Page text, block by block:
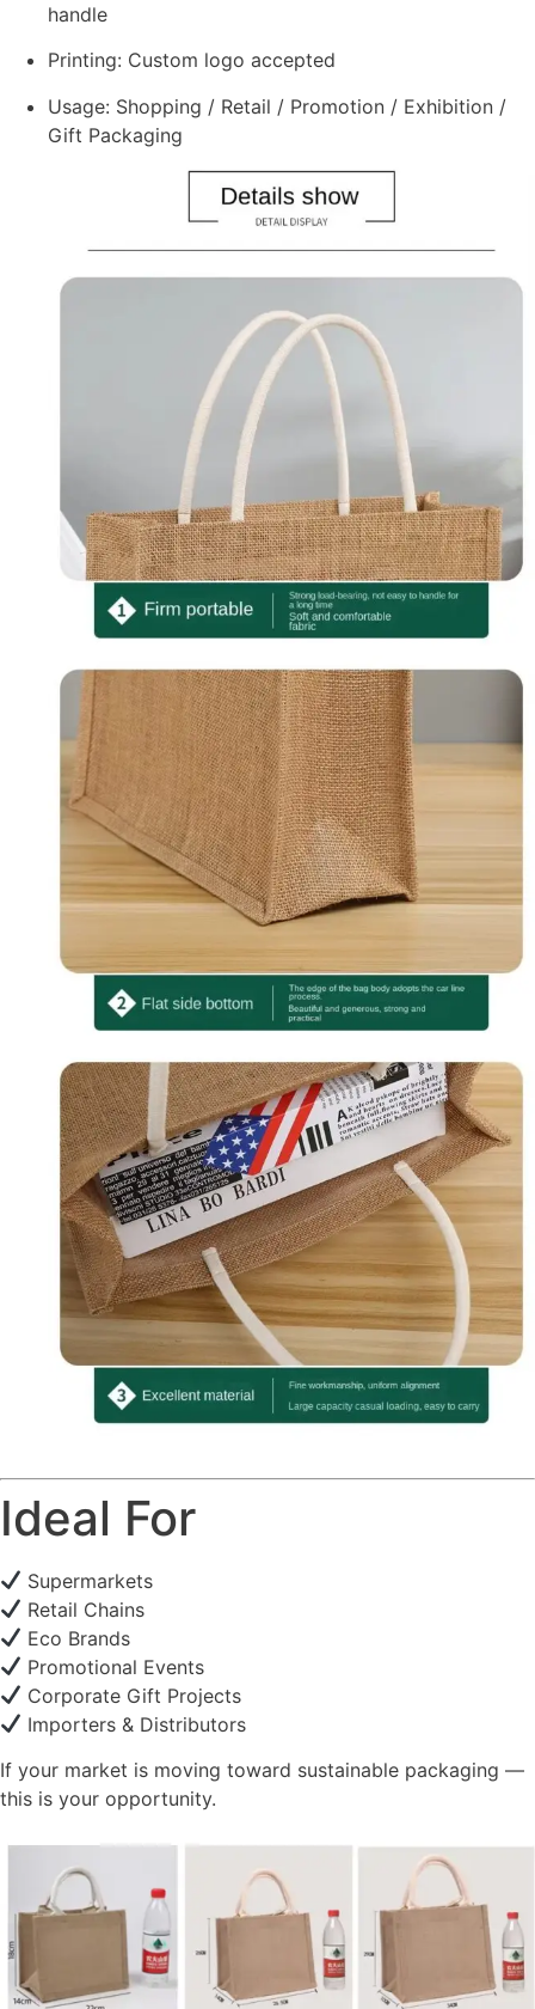
handle
Printing: Custom logo accepted
Usage: Shopping / Retail / Promotion / Exhibition /
Gift Packaging
Ideal For
Supermarkets
Retail Chains
Eco Brands
Promotional Events
Corporate Gift Projects
Importers & Distributors
If your market is moving toward sustainable packaging —
this is your opportunity.